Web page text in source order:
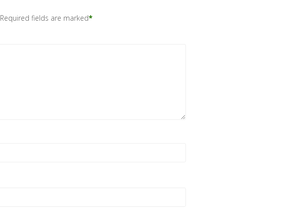
Required fields are marked*